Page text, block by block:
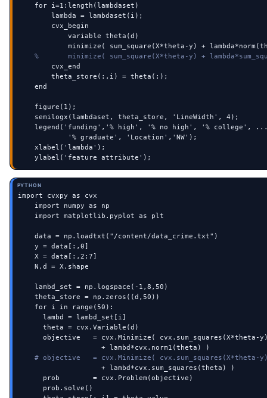
    for i=1:length(lambdaset)
        lambda = lambdaset(i);
        cvx_begin
            variable theta(d)
minimize( sum_square(X*theta-y) +
%       minimize( sum_square(X*theta-y) +
        cvx_end
        theta_store(:,i) = theta(:);
    end
    figure(1);
    semilogx(lambdaset, theta_store, 'LineWidth', 4);
legend('funding','% high', '% no high', '% college',
            '% graduate', 'Location','NW');
    xlabel('lambda');
    ylabel('feature attribute');
PYTHON
import cvxpy as cvx
    import numpy as np
    import matplotlib.pyplot as plt
    data = np.loadtxt("/content/data_crime.txt")
    y = data[:,0]
    X = data[:,2:7]
    N,d = X.shape
    lambd_set = np.logspace(-1,8,50)
    theta_store = np.zeros((d,50))
    for i in range(50):
      lambd = lambd_set[i]
      theta = cvx.Variable(d)
objective   = cvx.Minimize( cvx.sum_squares(X*theta-
                    + lambd*cvx.norm1(theta) )
# objective   = cvx.Minimize( cvx.sum_squares(X*theta-
                    + lambd*cvx.sum_squares(theta) )
      prob        = cvx.Problem(objective)
      prob.solve()